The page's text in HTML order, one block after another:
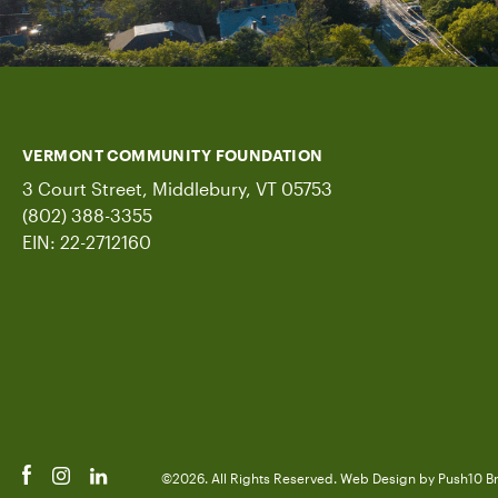
VERMONT COMMUNITY FOUNDATION
3 Court Street, Middlebury, VT 05753
(802) 388-3355
EIN: 22-2712160
©2026. All Rights Reserved. Web Design by Push10